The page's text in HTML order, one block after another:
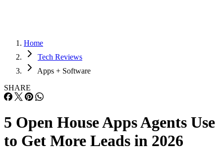
Home
Tech Reviews
Apps + Software
SHARE
5 Open House Apps Agents Use
to Get More Leads in 2026